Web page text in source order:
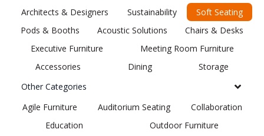
Architects & Designers Sustainability
Soft Seating
Pods & Booths
Acoustic Solutions
Chairs & Desks
Executive Furniture
Meeting Room Furniture
Accessories
Dining
Storage
Other Categories
Agile Furniture
Auditorium Seating
Collaboration
Education
Outdoor Furniture